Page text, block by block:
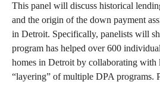
This panel will discuss historical
and the origin of the down payment
in Detroit. Specifically, panelists will
program has helped over 600
homes in Detroit by collaborating with
“layering” of multiple DPA programs.